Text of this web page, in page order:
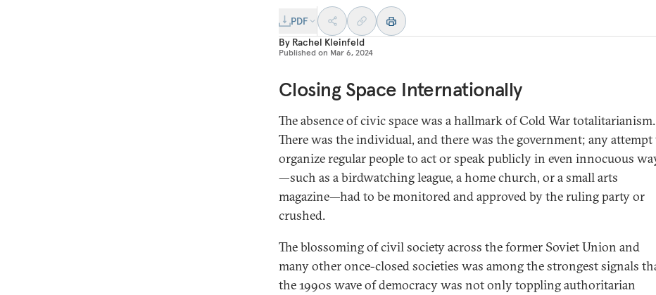
PDF
By Rachel Kleinfeld
Published on Mar 6, 2024
Closing Space Internationally
The absence of civic space was a hallmark of Cold War totalitarianism.
There was the individual, and there was the government; any attempt
organize regular people to act or speak publicly in even innocuous
—such as a birdwatching league, a home church, or a small arts
magazine—had to be monitored and approved by the ruling party or
crushed.
The blossoming of civil society across the former Soviet Union and
many other once-closed societies was among the strongest signals
the 1990s wave of democracy was not only toppling authoritarian